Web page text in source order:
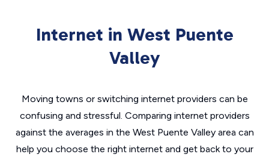
Internet in West Puente
Valley
Moving towns or switching internet providers can be
confusing and stressful. Comparing internet providers
against the averages in the West Puente Valley area can
help you choose the right internet and get back to your